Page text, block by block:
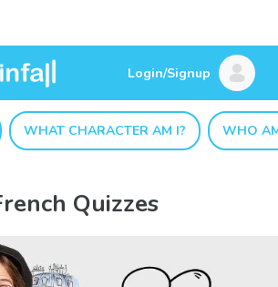
Login/Signup
WHAT CHARACTER AM I? WHO
Quizzes